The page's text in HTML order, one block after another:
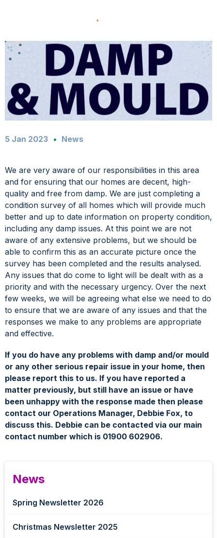
5 Jan 2023 News
We are very aware of our responsibilities in this area
and for ensuring that our homes are decent, high-
quality and free from damp. We are just completing a
condition survey of all homes which will provide much
better and up to date information on property condition,
including any damp issues. At this point we are not
aware of any extensive problems, but we should be
able to confirm this as an accurate picture once the
survey has been completed and the results analysed.
Any issues that do come to light will be dealt with as a
priority and with the necessary urgency. Over the next
few weeks, we will be agreeing what else we need to do
to ensure that we are aware of any issues and that the
responses we make to any problems are appropriate
and effective.
If you do have any problems with damp and/or mould
or any other serious repair issue in your home, then
please report this to us. If you have reported a
matter previously, but still have an issue or have
been unhappy with the response made then please
contact our Operations Manager, Debbie Fox, to
discuss this. Debbie can be contacted via our main
contact number which is 01900 602906.
News
Spring Newsletter 2026
Christmas Newsletter 2025